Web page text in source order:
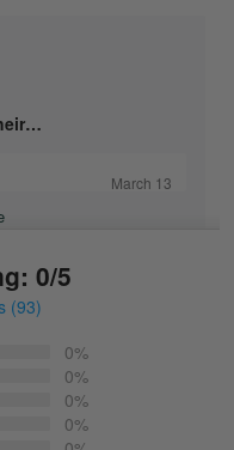
March 13
0/5
(93)
0%
0%
0%
0%